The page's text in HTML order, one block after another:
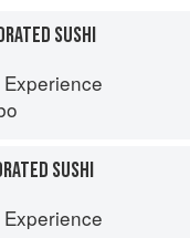
SUSHI
SUSHI